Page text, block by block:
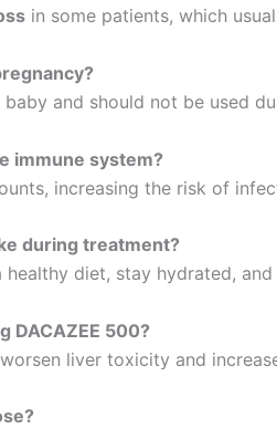
in some patients, which
baby and should not be used
immune system?
increasing the risk of
during treatment?
diet, stay hydrated,
DACAZEE 500?
liver toxicity and